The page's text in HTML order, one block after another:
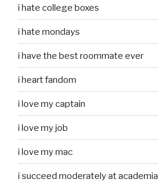
i hate college boxes
i hate mondays
i have the best roommate ever
i heart fandom
i love my captain
i love my job
i love my mac
i succeed moderately at academia